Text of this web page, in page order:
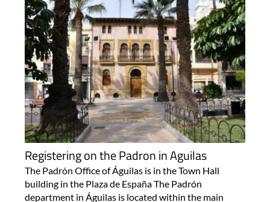
Registering on the Padron in Aguilas
The Padrón Office of Águilas is in the Town Hall
building in the Plaza de España The Padrón
department in Águilas is located within the main